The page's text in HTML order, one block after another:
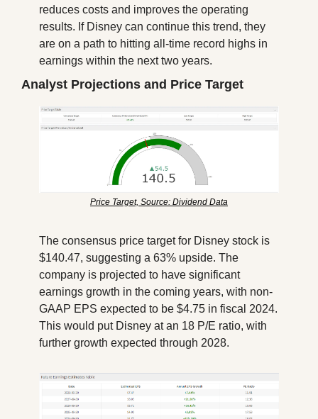
reduces costs and improves the operating
results. If Disney can continue this trend, they
are on a path to hitting all-time record highs in
earnings within the next two years.
Analyst Projections and Price Target
Price Target, Source: Dividend Data
The consensus price target for Disney stock is
$140.47, suggesting a 63% upside. The
company is projected to have significant
earnings growth in the coming years, with non-
GAAP EPS expected to be $4.75 in fiscal 2024.
This would put Disney at an 18 P/E ratio, with
further growth expected through 2028.